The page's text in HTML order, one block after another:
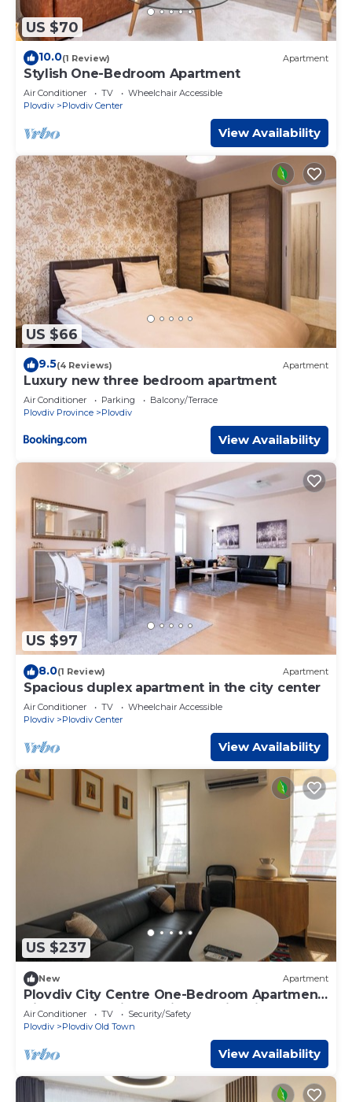
US $70
10.0(1 Review) Apartment
Stylish One-Bedroom Apartment
Air Conditioner TV
Wheelchair Accessible
Plovdiv
Plovdiv Center
View Availability
US $66
9.5(4 Reviews) Apartment
Luxury new three bedroom apartment
Air Conditioner Parking
Balcony/Terrace
Plovdiv Province
Plovdiv
View Availability
US $97
8.0(1 Review) Apartment
Spacious duplex apartment in the city center
Air Conditioner TV
Wheelchair Accessible
Plovdiv
Plovdiv Center
View Availability
US $237
New Apartment
Plovdiv City Centre One-Bedroom Apartment
View Fully Equipped Kitchen City View
Air Conditioner TV
Security/Safety
Plovdiv
Plovdiv Old Town
View Availability